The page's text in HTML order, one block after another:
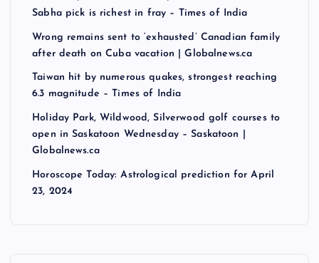
Sabha pick is richest in fray – Times of India
Wrong remains sent to ‘exhausted’ Canadian family
after death on Cuba vacation | Globalnews.ca
Taiwan hit by numerous quakes, strongest reaching
6.3 magnitude – Times of India
Holiday Park, Wildwood, Silverwood golf courses to
open in Saskatoon Wednesday – Saskatoon |
Globalnews.ca
Horoscope Today: Astrological prediction for April
23, 2024